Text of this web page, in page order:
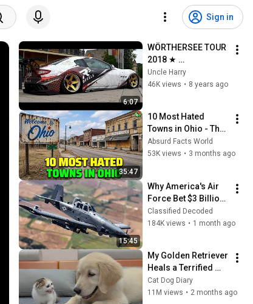
Sign in
6:07
WÖRTHERSEE TOUR
2018 ★
AFTERMOVIE ★ 2
WEEKS BEFORE ★
Uncle Harry
46K views • 8 years ago
35:47
10 Most Hated
Towns in Ohio - The
#1 Pick Will Shock
You
Absurd Facts World
53K views • 3 months ago
15:45
Why America's Air
Force Bet $3 Billion
on a "Farm Plane"
Classified Decoded
184K views • 1 month ago
My Golden Retriever
Heals a Terrified
Rescue Kitten in
Just 3 Meetings!
Cat Dog Diary
11M views • 2 months ago